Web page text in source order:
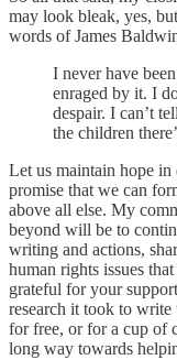
may look bleak, yes,
words of James
I never have
enraged by it. I
despair. I can’t
the children
Let us maintain hope
promise that we can
above all else. My
beyond will be to
writing and actions,
human rights issues
grateful for your
research it took to write
for free, or for a cup of
long way towards